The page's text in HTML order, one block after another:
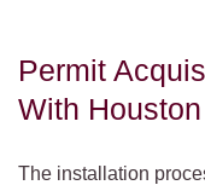
Permit
With
The installation